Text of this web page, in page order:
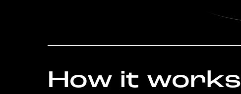
How it works